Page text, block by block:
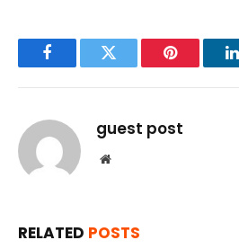
FacebookTwitter Pinterest
guest post
Website
RELATED POSTS